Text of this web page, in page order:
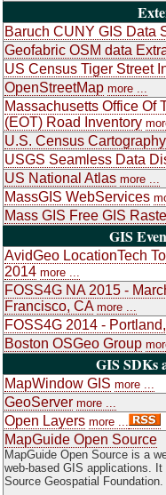
Baruch CUNY GIS Data
Geofabric OSM data
US Census Tiger Street
OpenStreetMap more ...
Massachusetts Office Of
(EOT) Road Inventory
U.S. Census
USGS Seamless Data
US National Atlas more ...
MassGIS WebServices
Mass GIS Free GIS
GIS
AvidGeo LocationTech
2014 more ...
FOSS4G NA 2015 -
Francisco, CA more ...
FOSS4G 2014 -
Boston OSGeo Group
GIS SDKs
MapWindow GIS more ...
GeoServer more ...
Open Layers more ...
MapGuide Open Source
MapGuide Open Source is a
web-based GIS applications.
Source Geospatial Foundation.